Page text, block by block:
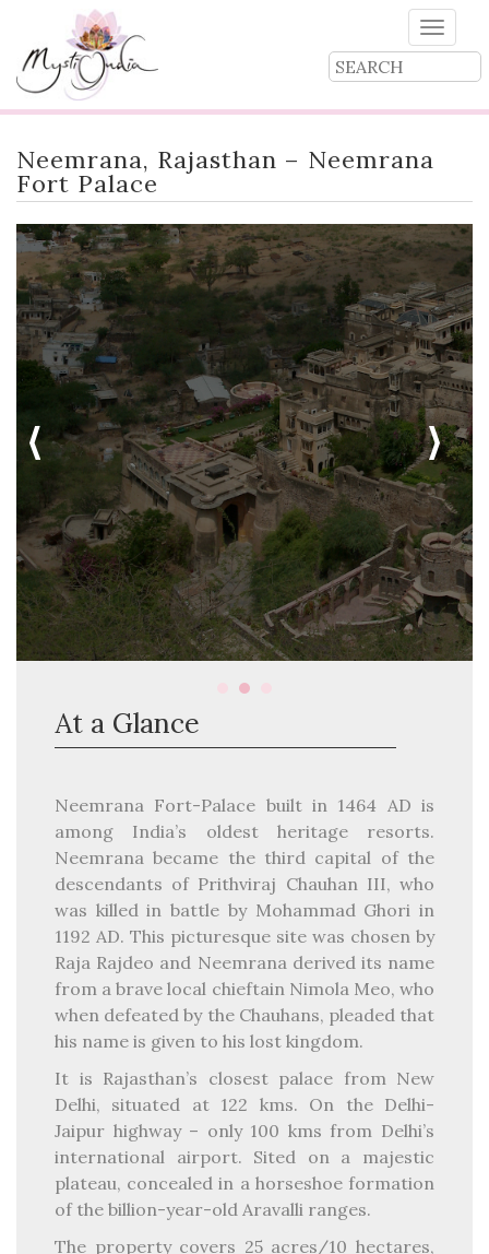
Toggle
Neemrana, Rajasthan – Neemrana
Fort Palace
At a Glance
Neemrana Fort-Palace built in 1464 AD is
among India’s oldest heritage resorts.
Neemrana became the third capital of the
descendants of Prithviraj Chauhan III, who
was killed in battle by Mohammad Ghori in
1192 AD. This picturesque site was chosen by
Raja Rajdeo and Neemrana derived its name
from a brave local chieftain Nimola Meo, who
when defeated by the Chauhans, pleaded that
his name is given to his lost kingdom.
It is Rajasthan’s closest palace from New
Delhi, situated at 122 kms. On the Delhi-
Jaipur highway – only 100 kms from Delhi’s
international airport. Sited on a majestic
plateau, concealed in a horseshoe formation
of the billion-year-old Aravalli ranges.
The property covers 25 acres/10 hectares,